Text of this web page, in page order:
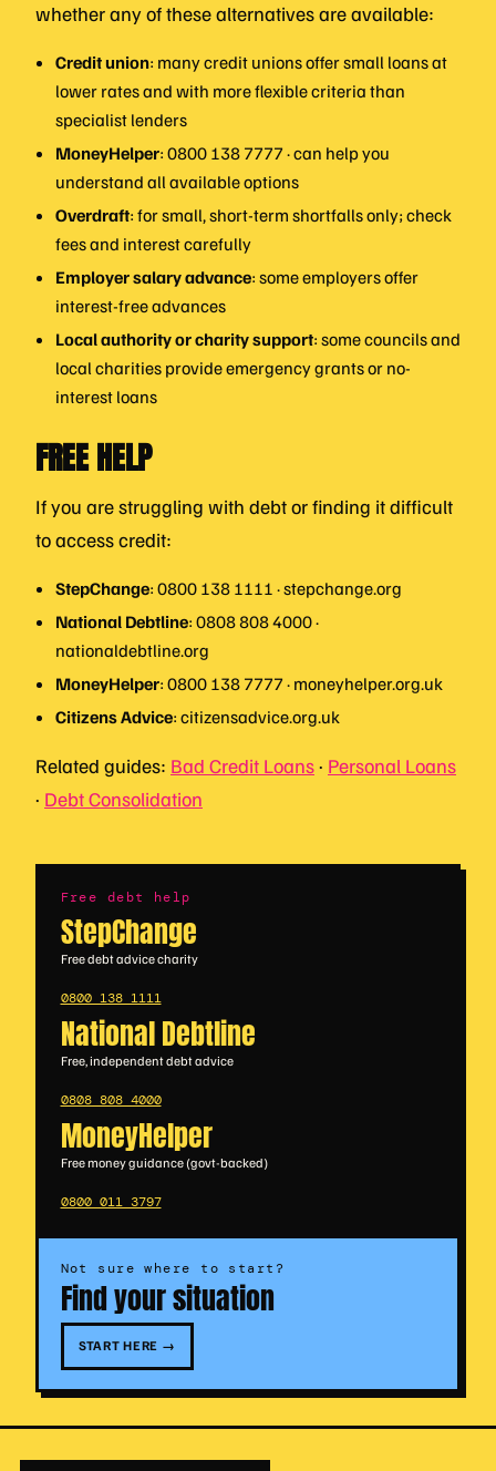
whether any of these alternatives are available:
Credit union: many credit unions offer small loans at
lower rates and with more flexible criteria than
specialist lenders
MoneyHelper: 0800 138 7777 · can help you
understand all available options
Overdraft: for small, short-term shortfalls only; check
fees and interest carefully
Employer salary advance: some employers offer
interest-free advances
Local authority or charity support: some councils and
local charities provide emergency grants or no-
interest loans
FREE HELP
If you are struggling with debt or finding it difficult
to access credit:
StepChange: 0800 138 1111 · stepchange.org
National Debtline: 0808 808 4000 ·
nationaldebtline.org
MoneyHelper: 0800 138 7777 · moneyhelper.org.uk
Citizens Advice: citizensadvice.org.uk
Related guides: Bad Credit Loans· Personal Loans
· Debt Consolidation
Free debt help
StepChange
Free debt advice charity
0800 138 1111
National Debtline
Free, independent debt advice
0808 808 4000
MoneyHelper
Free money guidance (govt-backed)
0800 011 3797
Not sure where to start?
Find your situation
START HERE →